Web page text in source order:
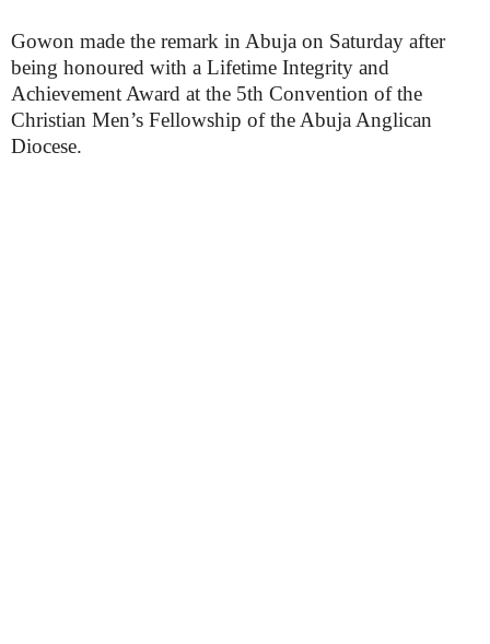
Gowon made the remark in Abuja on Saturday after
being honoured with a Lifetime Integrity and
Achievement Award at the 5th Convention of the
Christian Men’s Fellowship of the Abuja Anglican
Diocese.